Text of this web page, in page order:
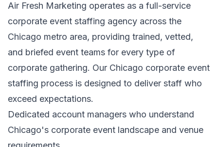
Air Fresh Marketing operates as a full-service
corporate event staffing agency across the
Chicago metro area, providing trained, vetted,
and briefed event teams for every type of
corporate gathering. Our Chicago corporate event
staffing process is designed to deliver staff who
exceed expectations.
Dedicated account managers who understand
Chicago's corporate event landscape and venue